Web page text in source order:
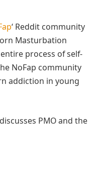
‘ Reddit community
Masturbation
process of self-
NoFap community
addiction in young
PMO and the